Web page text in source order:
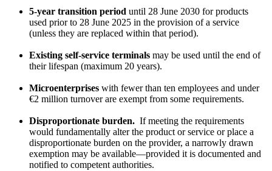
5-year transition period until 28 June 2030 for products
used prior to 28 June 2025 in the provision of a service
(unless they are replaced within that period).
Existing self-service terminals may be used until the end of
their lifespan (maximum 20 years).
Microenterprises with fewer than ten employees and under
€2 million turnover are exempt from some requirements.
Disproportionate burden. If meeting the requirements
would fundamentally alter the product or service or place a
disproportionate burden on the provider, a narrowly drawn
exemption may be available—provided it is documented and
notified to competent authorities.